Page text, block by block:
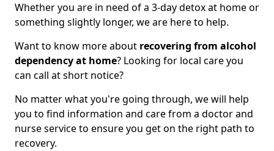
Whether you are in need of a 3-day detox at home or
something slightly longer, we are here to help.
Want to know more about recovering from alcohol
dependency at home? Looking for local care you
can call at short notice?
No matter what you're going through, we will help
you to find information and care from a doctor and
nurse service to ensure you get on the right path to
recovery.